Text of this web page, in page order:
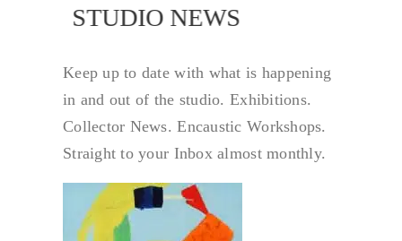
STUDIO NEWS
Keep up to date with what is happening
in and out of the studio. Exhibitions.
Collector News. Encaustic Workshops.
Straight to your Inbox almost monthly.